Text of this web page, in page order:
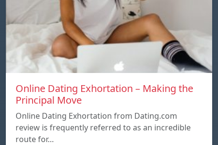
Online Dating Exhortation – Making the
Principal Move
Online Dating Exhortation from Dating.com
review is frequently referred to as an incredible
route for…